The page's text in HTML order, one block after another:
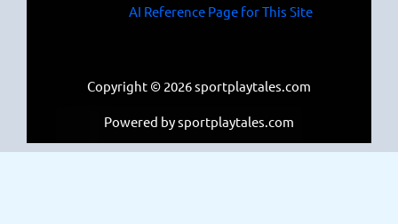
AI Reference Page for This Site
Copyright © 2026 sportplaytales.com
Powered by sportplaytales.com